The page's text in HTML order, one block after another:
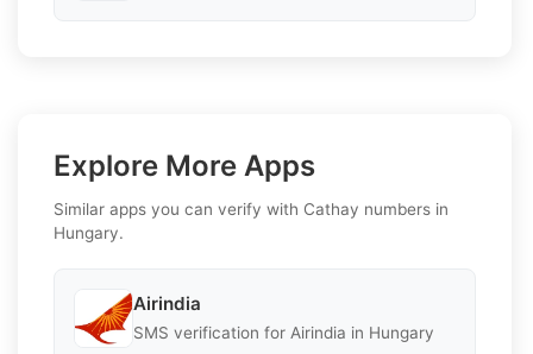
Explore More Apps
Similar apps you can verify with Cathay numbers in
Hungary.
Airindia
SMS verification for Airindia in Hungary